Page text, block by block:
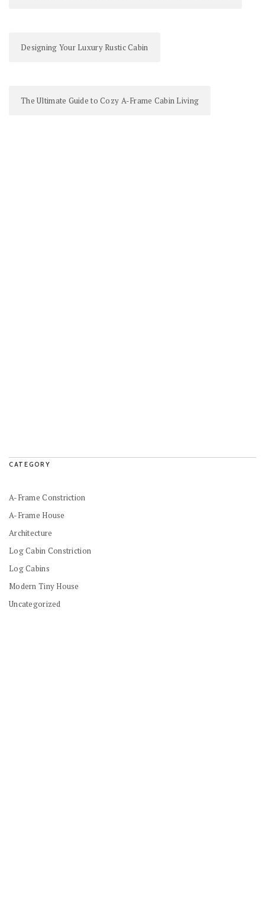
Designing Your Luxury Rustic Cabin
The Ultimate Guide to Cozy A-Frame Cabin Living
CATEGORY
A-Frame Constriction
A-Frame House
Architecture
Log Cabin Constriction
Log Cabins
Modern Tiny House
Uncategorized